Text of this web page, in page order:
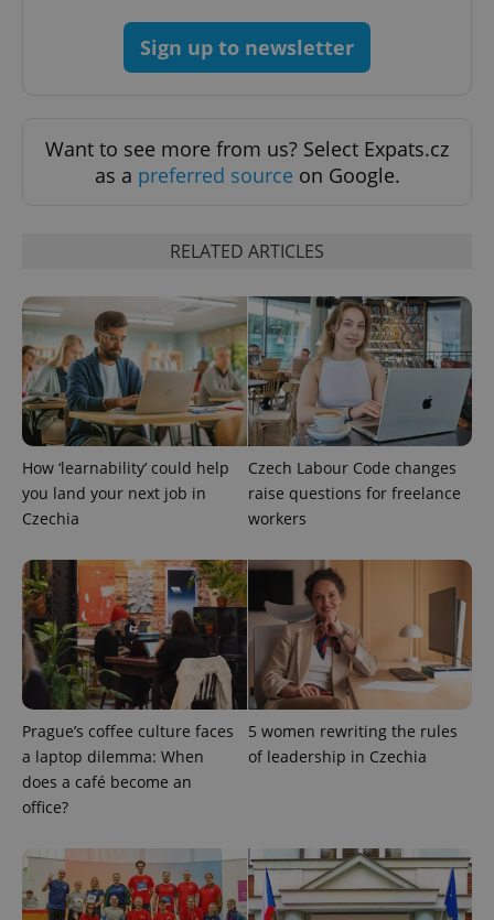
Sign up to newsletter
Want to see more from us? Select Expats.cz
as a preferred source on Google.
RELATED ARTICLES
How ‘learnability’ could help
you land your next job in
Czechia
Czech Labour Code changes
raise questions for freelance
workers
Prague’s coffee culture faces
a laptop dilemma: When
does a café become an
office?
5 women rewriting the rules
of leadership in Czechia
CookieScript
.expats.cz
PHPSESSID
PHP.net
.www.expats.cz